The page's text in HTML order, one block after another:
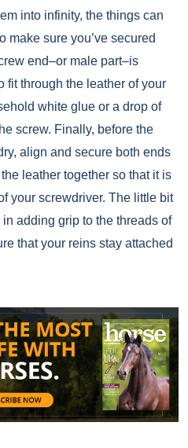
into infinity, the things can
make sure you’ve secured
end–or male part–is
fit through the leather of your
white glue or a drop of
screw. Finally, before the
align and secure both ends
leather together so that it is
your screwdriver. The little bit
adding grip to the threads of
that your reins stay attached